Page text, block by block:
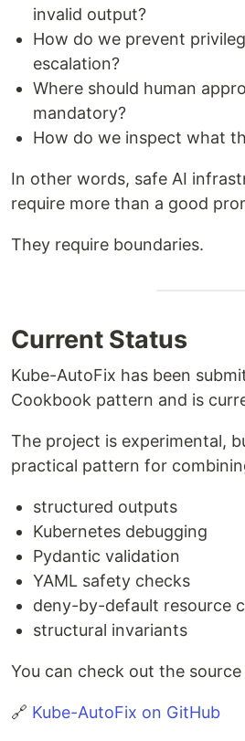
invalid output?
How do we prevent
escalation?
Where should human
mandatory?
How do we inspect what
In other words, safe AI
require more than a good
They require boundaries.
Current Status
Kube-AutoFix has been
Cookbook pattern and is
The project is experimental,
practical pattern for
structured outputs
Kubernetes debugging
Pydantic validation
YAML safety checks
deny-by-default resource
structural invariants
You can check out the
🔗 Kube-AutoFix on GitHub